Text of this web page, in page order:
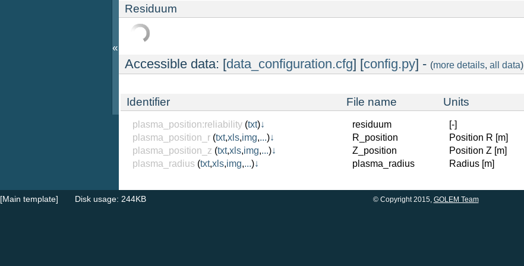
Residuum
Accessible data: [data_configuration.cfg] [config.py] - (more details, all data)
Identifier File name Units
plasma_position:reliability (txt)↓ residuum [-]
plasma_position_r (txt,xls,img,...)↓ R_position Position R [m]
plasma_position_z (txt,xls,img,...)↓ Z_position Position Z [m]
plasma_radius (txt,xls,img,...)↓ plasma_radius Radius [m]
«
[Main template] Disk usage: 244KB © Copyright 2015, GOLEM Team